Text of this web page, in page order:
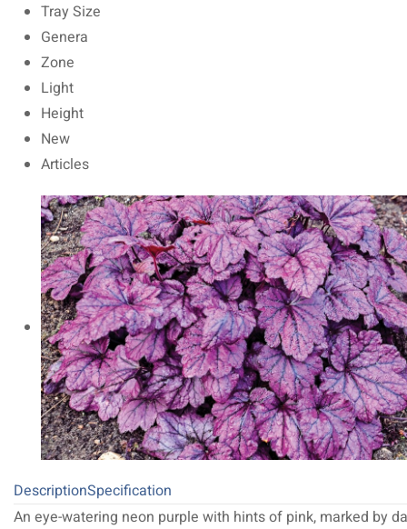
Tray Size
Genera
Zone
Light
Height
New
Articles
DescriptionSpecification
An eye-watering neon purple with hints of pink, marked by